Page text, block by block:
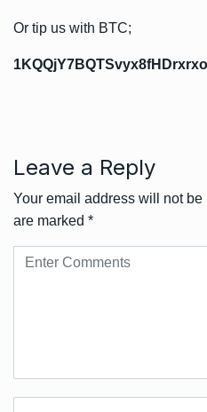
Or tip us with BTC;
Leave a Reply
Your email address will not be
are marked *